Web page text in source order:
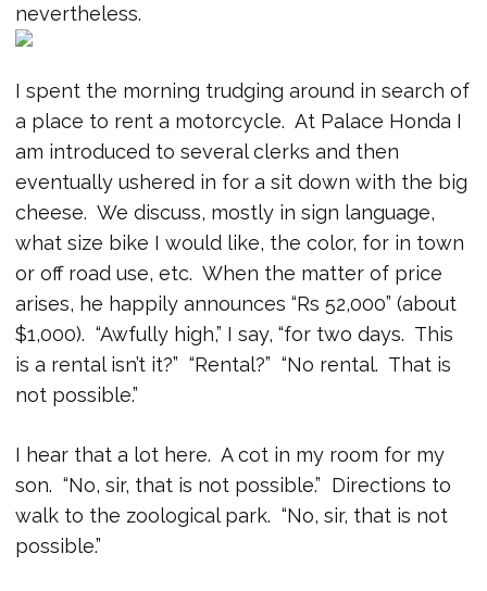
nevertheless.
I spent the morning trudging around in search of
a place to rent a motorcycle. At Palace Honda I
am introduced to several clerks and then
eventually ushered in for a sit down with the big
cheese. We discuss, mostly in sign language,
what size bike I would like, the color, for in town
or off road use, etc. When the matter of price
arises, he happily announces “Rs 52,000” (about
$1,000). “Awfully high,” I say, “for two days. This
is a rental isn’t it?” “Rental?” “No rental. That is
not possible.”
I hear that a lot here. A cot in my room for my
son. “No, sir, that is not possible.” Directions to
walk to the zoological park. “No, sir, that is not
possible.”